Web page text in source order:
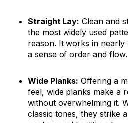
Straight Lay: Clean and
the most widely used
reason. It works in nearly
a sense of order and flow.
Wide Planks: Offering a
feel, wide planks make a
without overwhelming it.
classic tones, they strike